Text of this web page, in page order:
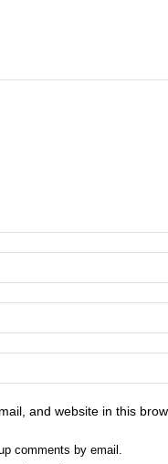
and website in this
comments by email.